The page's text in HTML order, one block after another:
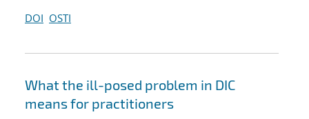
DOI OSTI
What the ill-posed problem in DIC
means for practitioners